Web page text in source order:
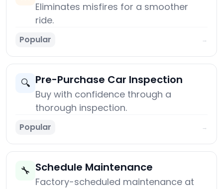
Eliminates misfires for a smoother
ride.
Popular →
🔍 Pre-Purchase Car Inspection
Buy with confidence through a
thorough inspection.
Popular →
🔧 Schedule Maintenance
Factory-scheduled maintenance at